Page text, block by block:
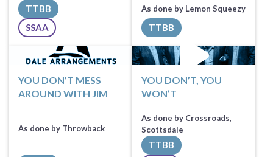
TTBB
SSAA
Request Music
All Tracks ($100)
As done by Lemon Squeezy
TTBB
Sheet Music
YOU DON’T MESS
AROUND WITH JIM
As done by Throwback
YOU DON’T, YOU
WON’T
As done by Crossroads,
Scottsdale
TTBBSheet Music